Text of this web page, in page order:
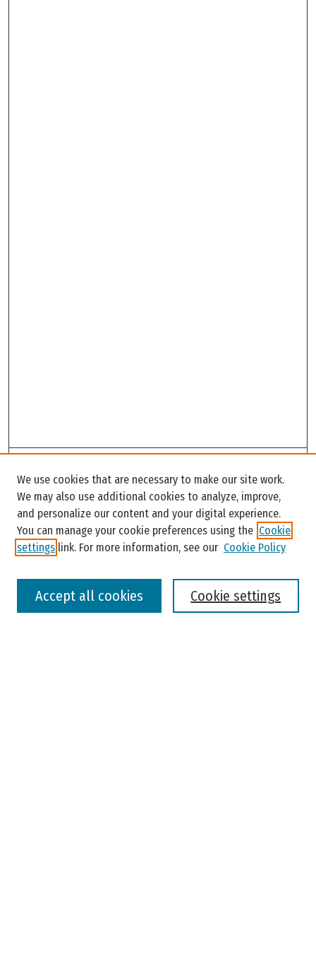
Enter search terms:
We use cookies that are necessary to make our site work.
We may also use additional cookies to analyze, improve,
and personalize our content and your digital experience.
You can manage your cookie preferences using the Cookie
settings link. For more information, see our Cookie Policy
Cookie settings
Accept all cookies